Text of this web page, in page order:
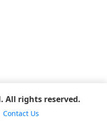
All rights reserved.
Contact Us